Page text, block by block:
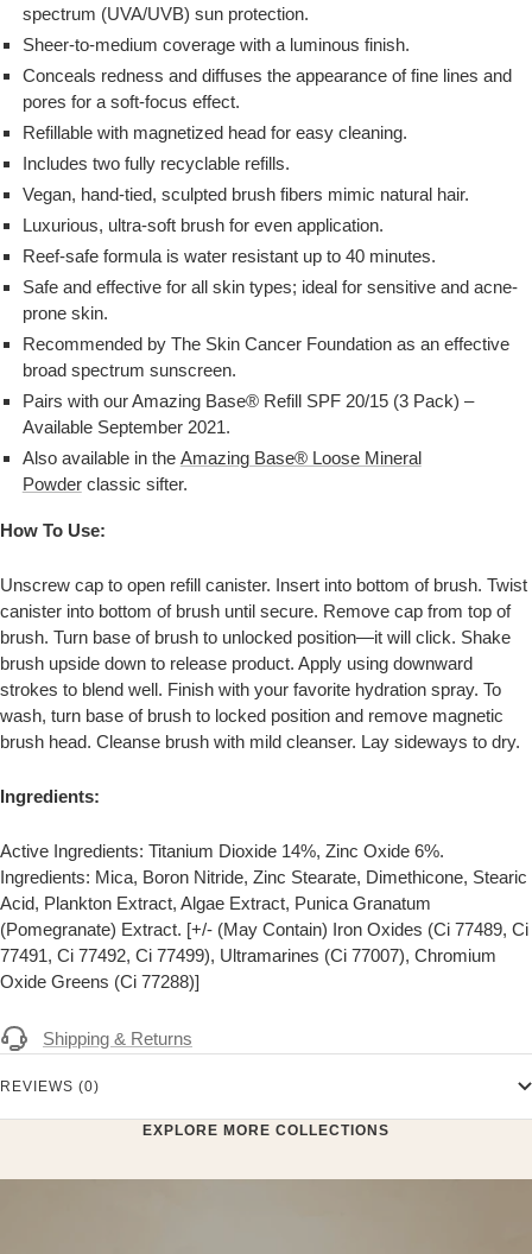
spectrum (UVA/UVB) sun protection.
Sheer-to-medium coverage with a luminous finish.
Conceals redness and diffuses the appearance of fine lines and
pores for a soft-focus effect.
Refillable with magnetized head for easy cleaning.
Includes two fully recyclable refills.
Vegan, hand-tied, sculpted brush fibers mimic natural hair.
Luxurious, ultra-soft brush for even application.
Reef-safe formula is water resistant up to 40 minutes.
Safe and effective for all skin types; ideal for sensitive and acne-
prone skin.
Recommended by The Skin Cancer Foundation as an effective
broad spectrum sunscreen.
Pairs with our Amazing Base® Refill SPF 20/15 (3 Pack) –
Available September 2021.
Also available in the Amazing Base® Loose Mineral
Powder classic sifter.
How To Use:
Unscrew cap to open refill canister. Insert into bottom of brush. Twist
canister into bottom of brush until secure. Remove cap from top of
brush. Turn base of brush to unlocked position—it will click. Shake
brush upside down to release product. Apply using downward
strokes to blend well. Finish with your favorite hydration spray. To
wash, turn base of brush to locked position and remove magnetic
brush head. Cleanse brush with mild cleanser. Lay sideways to dry.
Ingredients:
Active Ingredients: Titanium Dioxide 14%, Zinc Oxide 6%.
Ingredients: Mica, Boron Nitride, Zinc Stearate, Dimethicone, Stearic
Acid, Plankton Extract, Algae Extract, Punica Granatum
(Pomegranate) Extract. [+/- (May Contain) Iron Oxides (Ci 77489, Ci
77491, Ci 77492, Ci 77499), Ultramarines (Ci 77007), Chromium
Oxide Greens (Ci 77288)]
Shipping & Returns
REVIEWS (0)
EXPLORE MORE COLLECTIONS